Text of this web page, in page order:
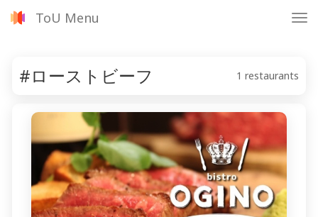
ToU Menu
#ローストビーフ 1 restaurants